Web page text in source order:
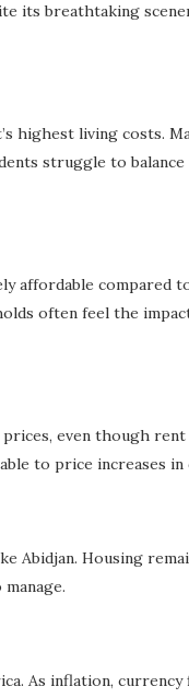
its breathtaking
highest living costs.
struggle to
affordable compared
often feel the
even though
to price increases in
Abidjan. Housing
As inflation,